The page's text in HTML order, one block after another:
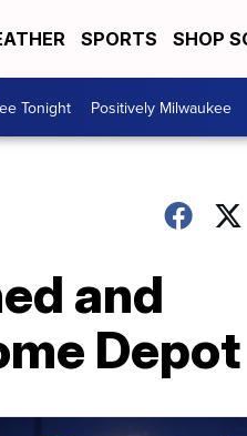
SPORTS SHOP
Tonight Positively Milwaukee
and
Depot